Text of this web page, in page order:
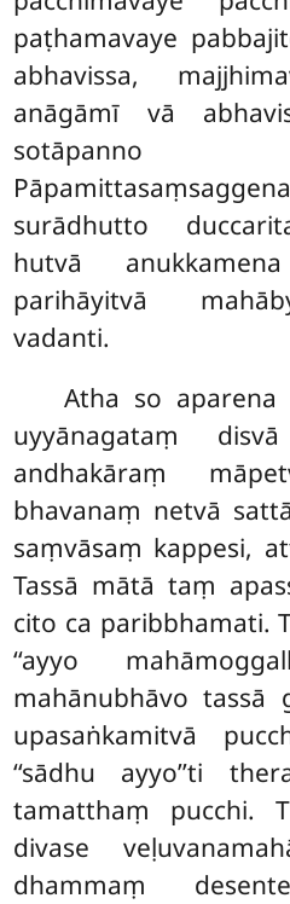
paṭhamavaye
abhavissa,
anāgāmī vā
sotāpanno
surādhutto
hutvā
parihāyitvā
vadanti.
Atha so aparena
uyyānagataṃ
andhakāraṃ
bhavanaṃ netvā
saṃvāsaṃ kappesi,
Tassā mātā taṃ
cito ca paribbhamati.
‘‘ayyo
mahānubhāvo tassā
upasaṅkamitvā
‘‘sādhu ayyo’’ti
tamatthaṃ pucchi.
divase
dhammaṃ